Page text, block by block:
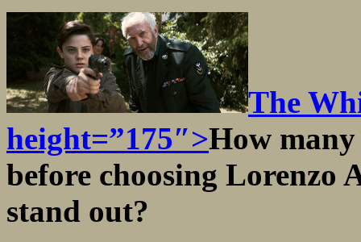
The
height=”175″>How
before choosing Lorenzo
stand out?